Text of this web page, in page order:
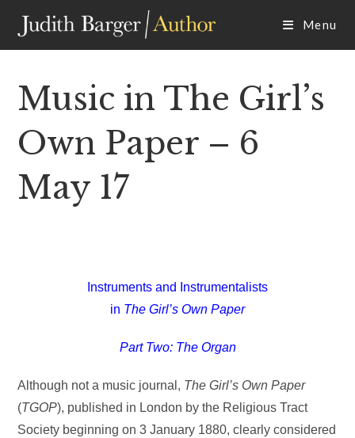
content
Menu
Music in The Girl’s
Own Paper – 6
May 17
Instruments and Instrumentalists
in The Girl’s Own Paper
Part Two: The Organ
Although not a music journal, The Girl’s Own Paper
(TGOP), published in London by the Religious Tract
Society beginning on 3 January 1880, clearly considered